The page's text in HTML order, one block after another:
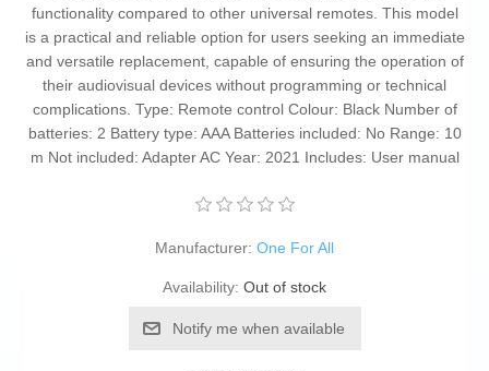
functionality compared to other universal remotes. This model
is a practical and reliable option for users seeking an immediate
and versatile replacement, capable of ensuring the operation of
their audiovisual devices without programming or technical
complications. Type: Remote control Colour: Black Number of
batteries: 2 Battery type: AAA Batteries included: No Range: 10
m Not included: Adapter AC Year: 2021 Includes: User manual
Manufacturer: One For All
Availability: Out of stock
Notify me when available